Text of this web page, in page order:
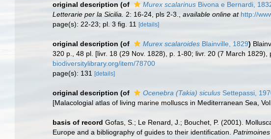
original description (of Murex scalarinus Bivona e Bernardi,
Letterarie per la Sicilia.
2: 16-24, pls 2-3. available online at http://
page(s): 22-23; pl. 3 fig. 11
[details]
original description (of Murex scalaroides Blainville, 1829)
320 p., 48 pl. [livr. 18 (29 Nov. 1828), p. 1-80; livr. 20 (7 March
biodiversitylibrary.org/item/78700
page(s): 131
[details]
original description (of Ocenebra (Takia) siculus Settepassi,
[Malacologial atlas of living marine molluscs in Mediterranean Sea,
basis of record Gofas, S.; Le Renard, J.; Bouchet, P. (2001).
Europe and a bibliography of guides to their identification. Patrimoines